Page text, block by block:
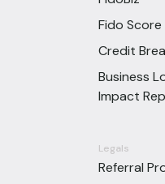
Fido Score
Credit
Business
Impact
Legals
Referral